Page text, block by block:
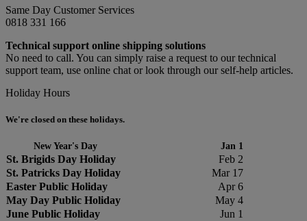
Same Day Customer Services
0818 331 166
Technical support online shipping solutions
No need to call. You can simply raise a request to our technical
support team, use online chat or look through our self-help articles.
Holiday Hours
We're closed on these holidays.
New Year's Day Jan 1
St. Brigids Day Holiday
Feb 2
St. Patricks Day Holiday
Mar 17
Easter Public Holiday
Apr 6
May Day Public Holiday
May 4
June Public Holiday
Jun 1